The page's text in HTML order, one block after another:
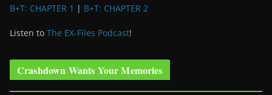
B+T: CHAPTER 1 | B+T: CHAPTER 2
Listen to The EX-Files Podcast!
Crashdown Wants Your Memories